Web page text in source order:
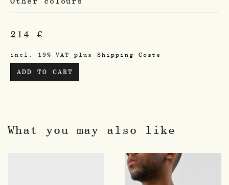
214 €
incl. 19% VAT plusShipping Costs
ADD TO CART
What you may also like